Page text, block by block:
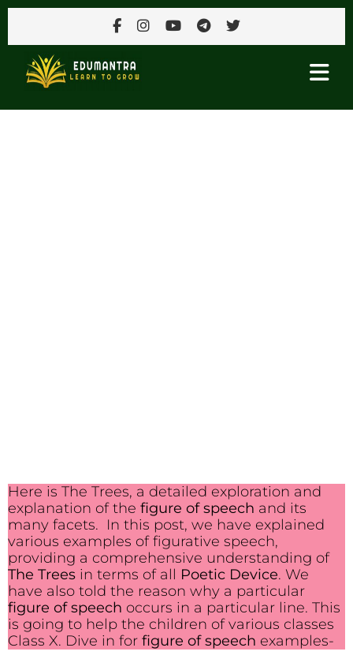
Here is The Trees, a detailed exploration and
explanation of the figure of speech and its
many facets. In this post, we have explained
various examples of figurative speech,
providing a comprehensive understanding of
The Trees in terms of all Poetic Device. We
have also told the reason why a particular
figure of speech occurs in a particular line. This
is going to help the children of various classes
Class X. Dive in for figure of speech examples-